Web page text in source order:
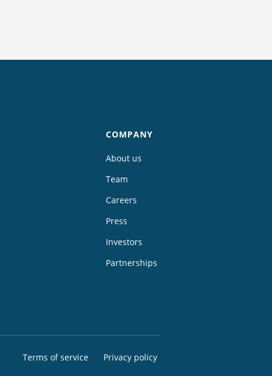
COMPANY
About us
Team
Careers
Press
Investors
Partnerships
Terms of service Privacy policy